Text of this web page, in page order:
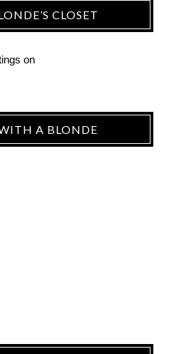
CLOSET
on
A BLONDE